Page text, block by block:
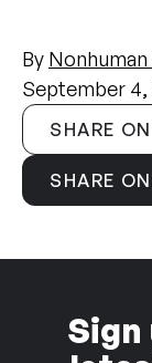
By Nonhuman
September 4,
SHARE
SHARE
Sign